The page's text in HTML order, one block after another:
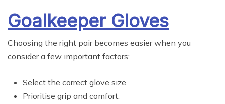
Goalkeeper Gloves
Choosing the right pair becomes easier when you
consider a few important factors:
Select the correct glove size.
Prioritise grip and comfort.